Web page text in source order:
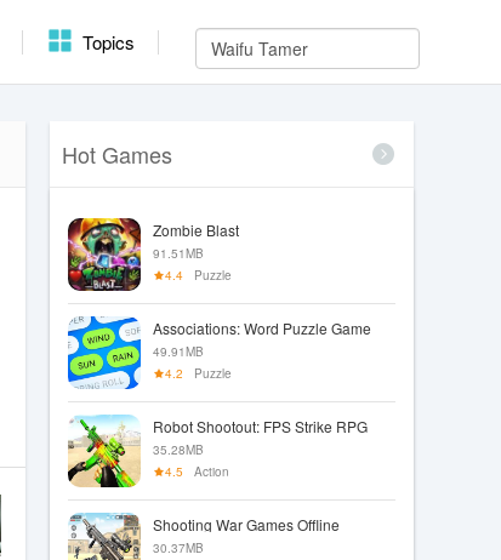
Topics
Hot Games
Zombie Blast
91.51MB
4.4
Puzzle
Associations: Word Puzzle Game
49.91MB
4.2
Puzzle
Robot Shootout: FPS Strike RPG
35.28MB
4.5
Action
Shooting War Games Offline
30.37MB